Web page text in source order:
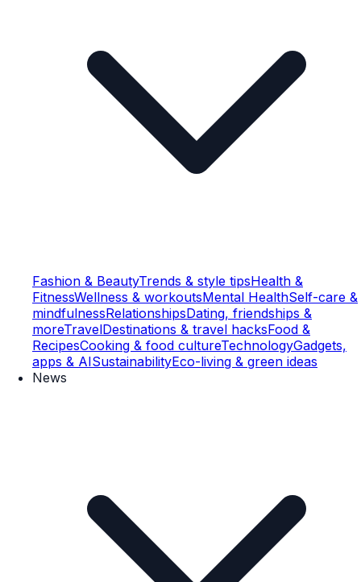
Fashion & BeautyTrends & style tipsHealth &
FitnessWellness & workoutsMental HealthSelf-care &
mindfulnessRelationshipsDating, friendships &
moreTravelDestinations & travel hacksFood &
RecipesCooking & food cultureTechnologyGadgets,
apps & AISustainabilityEco-living & green ideas
News